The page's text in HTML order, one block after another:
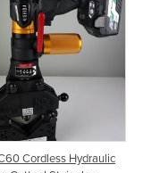
Guinea-Bissau
Guyana
Haiti
Holy See
Honduras
Hungary
Iceland
India
Cordless Hydraulic